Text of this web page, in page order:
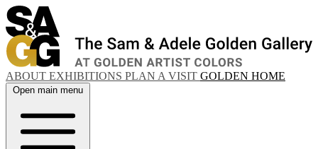
ABOUT EXHIBITIONS PLAN A VISIT GOLDEN HOME
Open main menu